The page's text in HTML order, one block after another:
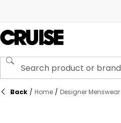
Back / Home / Designer Menswear